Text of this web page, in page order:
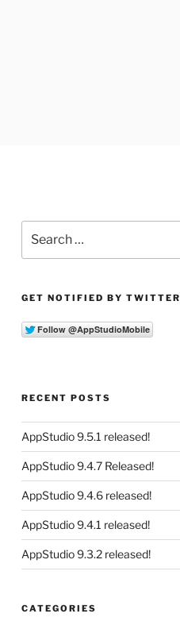
for:
GET NOTIFIED BY TWITTER
RECENT POSTS
AppStudio 9.5.1 released!
AppStudio 9.4.7 Released!
AppStudio 9.4.6 released!
AppStudio 9.4.1 released!
AppStudio 9.3.2 released!
CATEGORIES